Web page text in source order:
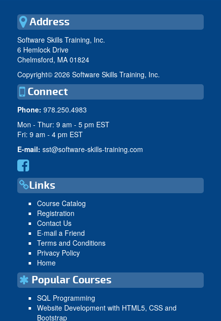
Address
Software Skills Training, Inc.
6 Hemlock Drive
Chelmsford, MA 01824
Copyright© 2026 Software Skills Training, Inc.
Connect
Phone: 978.250.4983
Mon - Thur: 9 am - 5 pm EST
Fri: 9 am - 4 pm EST
E-mail: sst@software-skills-training.com
Links
Course Catalog
Registration
Contact Us
E-mail a Friend
Terms and Conditions
Privacy Policy
Home
Popular Courses
SQL Programming
Website Development with HTML5, CSS and
Bootstrap